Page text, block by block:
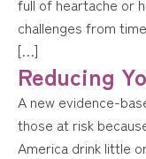
full of heartache or
challenges from
[…]
Reducing
A new evidence-
those at risk
America drink little